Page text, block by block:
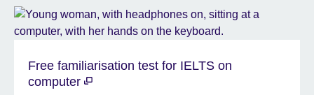
Free familiarisation test for IELTS on
computer